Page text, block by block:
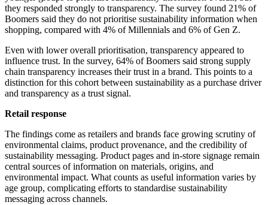
they responded strongly to transparency. The survey found 21% of
Boomers said they do not prioritise sustainability information when
shopping, compared with 4% of Millennials and 6% of Gen Z.
Even with lower overall prioritisation, transparency appeared to
influence trust. In the survey, 64% of Boomers said strong supply
chain transparency increases their trust in a brand. This points to a
distinction for this cohort between sustainability as a purchase driver
and transparency as a trust signal.
Retail response
The findings come as retailers and brands face growing scrutiny of
environmental claims, product provenance, and the credibility of
sustainability messaging. Product pages and in-store signage remain
central sources of information on materials, origins, and
environmental impact. What counts as useful information varies by
age group, complicating efforts to standardise sustainability
messaging across channels.